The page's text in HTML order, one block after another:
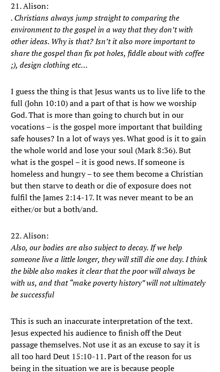
21. Alison:
. Christians always jump straight to comparing the
environment to the gospel in a way that they don’t with
other ideas. Why is that? Isn’t it also more important to
share the gospel than fix pot holes, fiddle about with coffee
;), design clothing etc…
I guess the thing is that Jesus wants us to live life to the
full (John 10:10) and a part of that is how we worship
God. That is more than going to church but in our
vocations – is the gospel more important that building
safe houses? In a lot of ways yes. What good is it to gain
the whole world and lose your soul (Mark 8:36). But
what is the gospel – it is good news. If someone is
homeless and hungry – to see them become a Christian
but then starve to death or die of exposure does not
fulfil the James 2:14-17. It was never meant to be an
either/or but a both/and.
22. Alison:
Also, our bodies are also subject to decay. If we help
someone live a little longer, they will still die one day. I think
the bible also makes it clear that the poor will always be
with us, and that “make poverty history” will not ultimately
be successful
This is such an inaccurate interpretation of the text.
Jesus expected his audience to finish off the Deut
passage themselves. Not use it as an excuse to say it is
all too hard Deut 15:10-11. Part of the reason for us
being in the situation we are is because people